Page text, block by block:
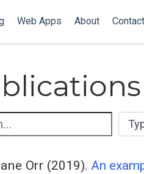
Web Apps About Contact
Orr (2019).An